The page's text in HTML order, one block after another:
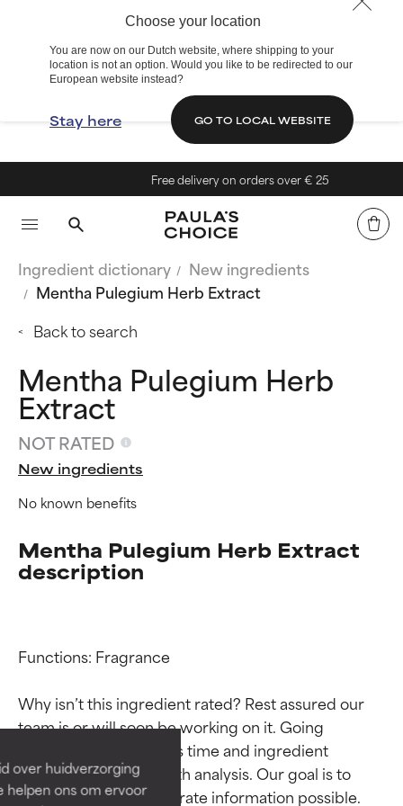
Choose your location
You are now on our Dutch website, where shipping to your
location is not an option. Would you like to be redirected to our
European website instead?
Stay here GO TO LOCAL WEBSITE
over huidverzorging
helpen ons om ervoor
Free delivery on orders over € 25
Ingredient dictionary
New ingredients
Mentha Pulegium Herb Extract
Back to search
Mentha Pulegium Herb
Extract
NOT RATED
New ingredients
No known benefits
Mentha Pulegium Herb Extract
description
Functions: Fragrance
Why isn’t this ingredient rated? Rest assured our
team is or will soon be working on it. Going
through research takes time and ingredient
studies require in-depth analysis. Our goal is to
provide the most accurate information possible.
Ingredient ratings
BEST
Proven and supported by
independent studies.
Outstanding active ingredient
for most skin types or concerns.
Ingredient ratings
BEST
Proven and supported by
independent studies.
Outstanding active ingredient
for most skin types or concerns.